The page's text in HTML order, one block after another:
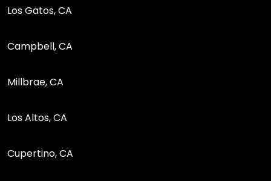
Los Gatos, CA
Campbell, CA
Millbrae, CA
Los Altos, CA
Cupertino, CA